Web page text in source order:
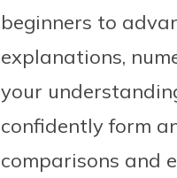
beginners to
explanations,
your
confidently form
comparisons and